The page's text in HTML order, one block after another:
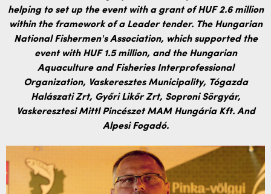
helping to set up the event with a grant of HUF 2.6 million
within the framework of a Leader tender. The Hungarian
National Fishermen's Association, which supported the
event with HUF 1.5 million, and the Hungarian
Aquaculture and Fisheries Interprofessional
Organization, Vaskeresztes Municipality, Tógazda
Halászati Zrt, Győri Likőr Zrt, Soproni Sörgyár,
Vaskeresztesi Mittl Pincészet MAM Hungária Kft. And
Alpesi Fogadó.